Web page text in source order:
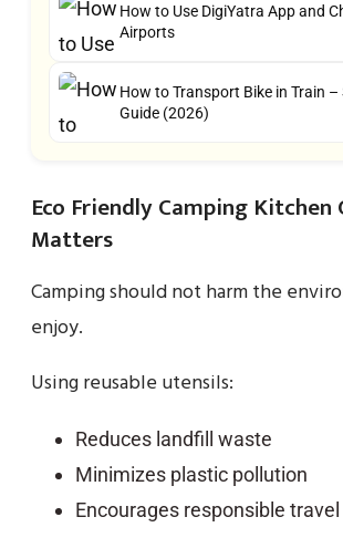
How to Use DigiYatra App and
Airports
How to Transport Bike in Train –
Guide (2026)
Eco Friendly Camping Kitchen
Matters
Camping should not harm the
enjoy.
Using reusable utensils:
Reduces landfill waste
Minimizes plastic pollution
Encourages responsible